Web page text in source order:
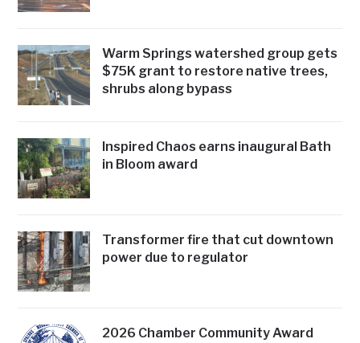
Warm Springs watershed group gets
$75K grant to restore native trees,
shrubs along bypass
Inspired Chaos earns inaugural Bath
in Bloom award
Transformer fire that cut downtown
power due to regulator
2026 Chamber Community Award